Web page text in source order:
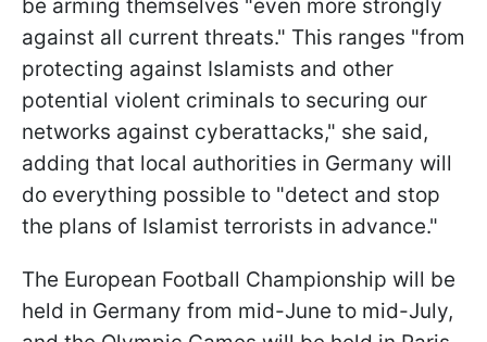
be arming themselves "even more strongly
against all current threats." This ranges "from
protecting against Islamists and other
potential violent criminals to securing our
networks against cyberattacks," she said,
adding that local authorities in Germany will
do everything possible to "detect and stop
the plans of Islamist terrorists in advance."
The European Football Championship will be
held in Germany from mid-June to mid-July,